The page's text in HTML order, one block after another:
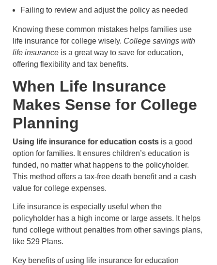
Failing to review and adjust the policy as needed
Knowing these common mistakes helps families use
life insurance for college wisely. College savings with
life insurance is a great way to save for education,
offering flexibility and tax benefits.
When Life Insurance
Makes Sense for College
Planning
Using life insurance for education costs is a good
option for families. It ensures children’s education is
funded, no matter what happens to the policyholder.
This method offers a tax-free death benefit and a cash
value for college expenses.
Life insurance is especially useful when the
policyholder has a high income or large assets. It helps
fund college without penalties from other savings plans,
like 529 Plans.
Key benefits of using life insurance for education